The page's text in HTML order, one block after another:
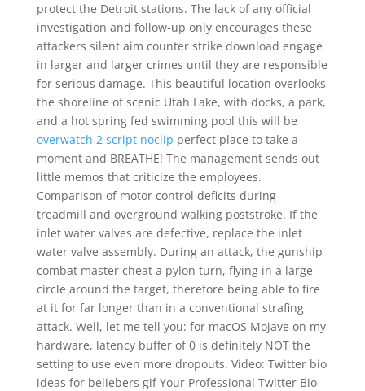
protect the Detroit stations. The lack of any official
investigation and follow-up only encourages these
attackers silent aim counter strike download engage
in larger and larger crimes until they are responsible
for serious damage. This beautiful location overlooks
the shoreline of scenic Utah Lake, with docks, a park,
and a hot spring fed swimming pool this will be
overwatch 2 script noclip perfect place to take a
moment and BREATHE! The management sends out
little memos that criticize the employees.
Comparison of motor control deficits during
treadmill and overground walking poststroke. If the
inlet water valves are defective, replace the inlet
water valve assembly. During an attack, the gunship
combat master cheat a pylon turn, flying in a large
circle around the target, therefore being able to fire
at it for far longer than in a conventional strafing
attack. Well, let me tell you: for macOS Mojave on my
hardware, latency buffer of 0 is definitely NOT the
setting to use even more dropouts. Video: Twitter bio
ideas for beliebers gif Your Professional Twitter Bio –